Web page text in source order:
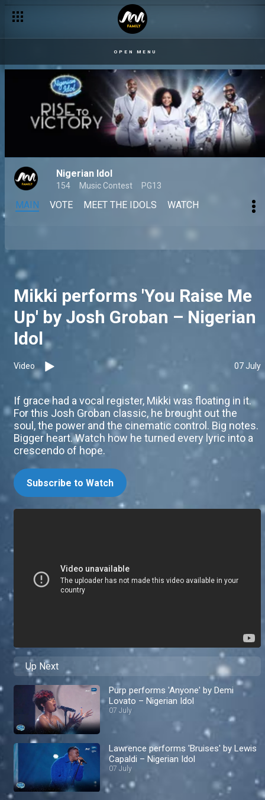
OPEN MENU
Nigerian Idol
154 Music Contest PG13
MAIN VOTE MEET THE IDOLS WATCH
Mikki performs 'You Raise Me
Up' by Josh Groban – Nigerian
Idol
Video 07 July
If grace had a vocal register, Mikki was floating in it.
For this Josh Groban classic, he brought out the
soul, the power and the cinematic control. Big notes.
Bigger heart. Watch how he turned every lyric into a
crescendo of hope.
Subscribe to Watch
Up Next
Purp performs 'Anyone' by Demi
Lovato – Nigerian Idol
07 July
Lawrence performs 'Bruises' by Lewis
Capaldi – Nigerian Idol
07 July